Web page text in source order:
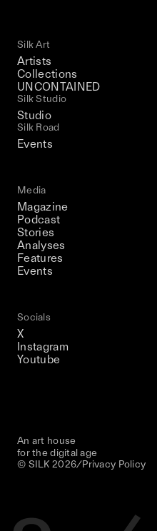
Silk Road /
the
Silk Art
Artists
Collections
UNCONTAINED
Silk Studio
Studio
Silk Road
Events
Media
Magazine
Podcast
Stories
Analyses
Features
Events
Socials
X
Instagram
Youtube
An art house
for the digital age
© SILK 2026/Privacy Policy